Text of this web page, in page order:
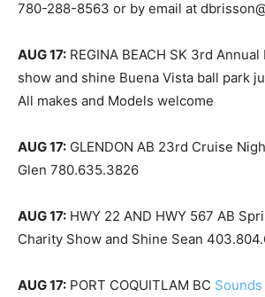
780-288-8563 or by email at
AUG 17: REGINA BEACH SK 3rd
show and shine Buena Vista ball park
All makes and Models welcome
AUG 17: GLENDON AB 23rd Cruise
Glen 780.635.3826
AUG 17: HWY 22 AND HWY 567 AB
Charity Show and Shine Sean
AUG 17: PORT COQUITLAM BC